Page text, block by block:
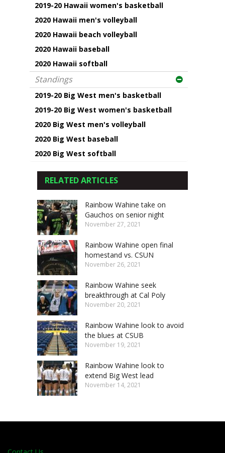
2019-20 Hawaii women's basketball
2020 Hawaii men's volleyball
2020 Hawaii beach volleyball
2020 Hawaii baseball
2020 Hawaii softball
Standings
2019-20 Big West men's basketball
2019-20 Big West women's basketball
2020 Big West men's volleyball
2020 Big West baseball
2020 Big West softball
RELATED ARTICLES
Rainbow Wahine take on
Gauchos on senior night
November 27, 2021
Rainbow Wahine open final
homestand vs. CSUN
November 26, 2021
Rainbow Wahine seek
breakthrough at Cal Poly
November 20, 2021
Rainbow Wahine look to avoid
the blues at CSUB
November 19, 2021
Rainbow Wahine look to
extend Big West lead
November 14, 2021